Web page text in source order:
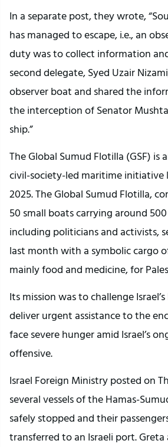
In a separate post, they wrote,
has managed to escape, i.e., an
duty was to collect information
second delegate, Syed Uzair
observer boat and shared the
the interception of Senator
ship.”
The Global Sumud Flotilla (GSF) is
civil-society-led maritime initiative
2025. The Global Sumud Flotilla,
50 small boats carrying around
including politicians and activists,
last month with a symbolic cargo
mainly food and medicine, for
Its mission was to challenge
deliver urgent assistance to the
face severe hunger amid Israel’s
offensive.
Israel Foreign Ministry posted on
several vessels of the Hamas-
safely stopped and their
transferred to an Israeli port.